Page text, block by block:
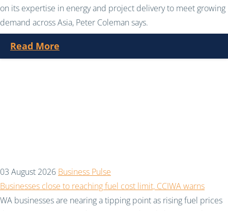
on its expertise in energy and project delivery to meet growing
demand across Asia, Peter Coleman says.
Read More
03 August 2026 Business Pulse
Businesses close to reaching fuel cost limit, CCIWA warns
WA businesses are nearing a tipping point as rising fuel prices